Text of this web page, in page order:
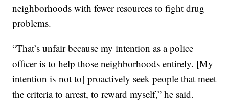
neighborhoods with fewer resources to fight drug
problems.
“That’s unfair because my intention as a police
officer is to help those neighborhoods entirely. [My
intention is not to] proactively seek people that meet
the criteria to arrest, to reward myself,” he said.